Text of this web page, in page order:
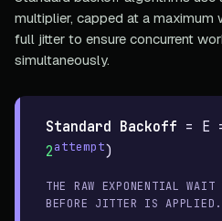
multiplier, capped at a maximum
full jitter to ensure concurrent
simultaneously.
Standard Backoff = E
2attempt)
THE RAW EXPONENTIAL WAIT
BEFORE JITTER IS APPLIED.